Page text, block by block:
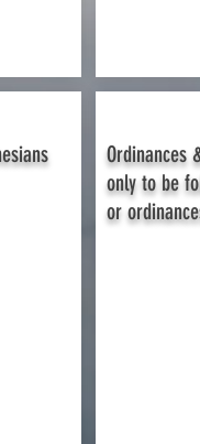
Ordinances
only to be
or